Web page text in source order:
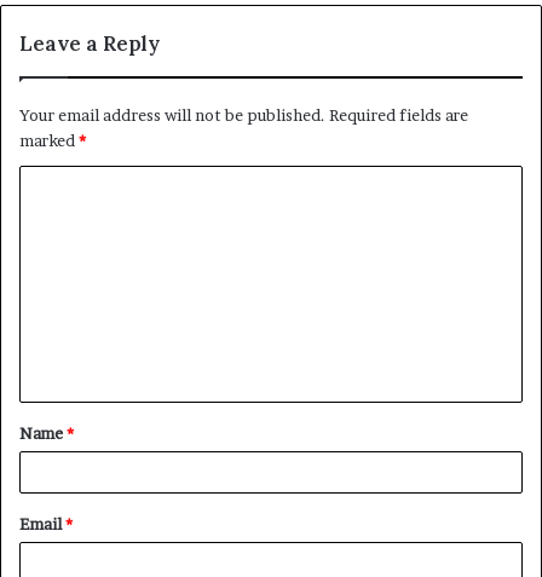
Leave a Reply
Your email address will not be published. Required fields are
marked *
t
*
Name*
Email*